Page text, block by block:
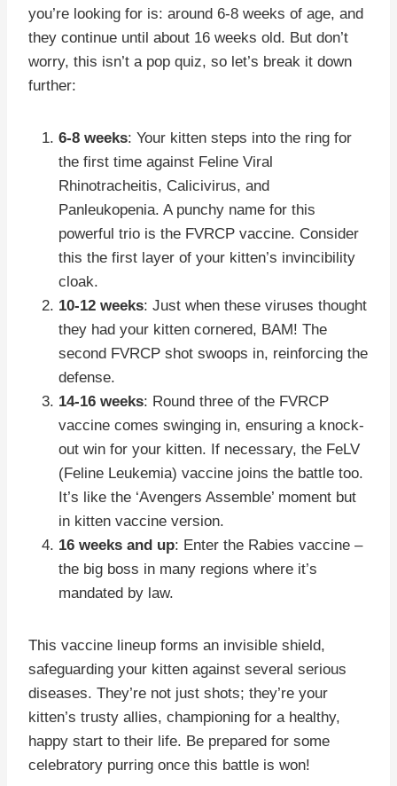
you’re looking for is: around 6-8 weeks of age, and
they continue until about 16 weeks old. But don’t
worry, this isn’t a pop quiz, so let’s break it down
further:
6-8 weeks: Your kitten steps into the ring for
the first time against Feline Viral
Rhinotracheitis, Calicivirus, and
Panleukopenia. A punchy name for this
powerful trio is the FVRCP vaccine. Consider
this the first layer of your kitten’s invincibility
cloak.
10-12 weeks: Just when these viruses thought
they had your kitten cornered, BAM! The
second FVRCP shot swoops in, reinforcing the
defense.
14-16 weeks: Round three of the FVRCP
vaccine comes swinging in, ensuring a knock-
out win for your kitten. If necessary, the FeLV
(Feline Leukemia) vaccine joins the battle too.
It’s like the ‘Avengers Assemble’ moment but
in kitten vaccine version.
16 weeks and up: Enter the Rabies vaccine –
the big boss in many regions where it’s
mandated by law.
This vaccine lineup forms an invisible shield,
safeguarding your kitten against several serious
diseases. They’re not just shots; they’re your
kitten’s trusty allies, championing for a healthy,
happy start to their life. Be prepared for some
celebratory purring once this battle is won!